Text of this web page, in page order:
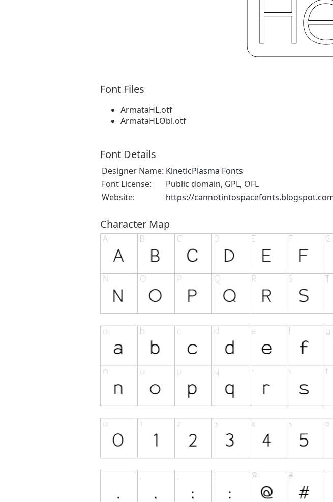
Font Files
ArmataHL.otf
ArmataHLObl.otf
Font Details
Designer Name: KineticPlasma Fonts
Font License:
Public domain, GPL, OFL
Website:
https://
Character Map